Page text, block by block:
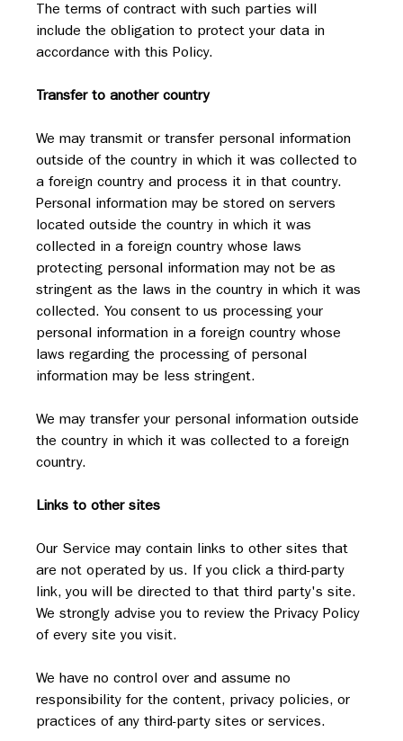
The terms of contract with such parties will
include the obligation to protect your data in
accordance with this Policy.
Transfer to another country
We may transmit or transfer personal information
outside of the country in which it was collected to
a foreign country and process it in that country.
Personal information may be stored on servers
located outside the country in which it was
collected in a foreign country whose laws
protecting personal information may not be as
stringent as the laws in the country in which it was
collected. You consent to us processing your
personal information in a foreign country whose
laws regarding the processing of personal
information may be less stringent.
We may transfer your personal information outside
the country in which it was collected to a foreign
country.
Links to other sites
Our Service may contain links to other sites that
are not operated by us. If you click a third-party
link, you will be directed to that third party's site.
We strongly advise you to review the Privacy Policy
of every site you visit.
We have no control over and assume no
responsibility for the content, privacy policies, or
practices of any third-party sites or services.